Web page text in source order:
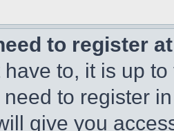
to register
have to, it is up
to register
give you